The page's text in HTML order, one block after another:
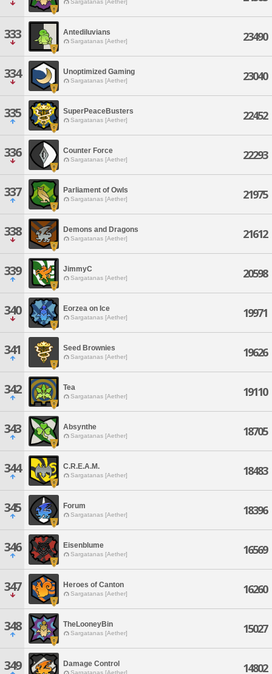
Sargatanas [Aether]
333 Antediluvians
Sargatanas [Aether] 23490
334 Unoptimized Gaming
Sargatanas [Aether] 23040
335 SuperPeaceBusters
Sargatanas [Aether] 22452
336 Counter Force
Sargatanas [Aether] 22293
337 Parliament of Owls
Sargatanas [Aether] 21975
338 Demons and Dragons
Sargatanas [Aether] 21612
339 JimmyC
Sargatanas [Aether] 20598
340 Eorzea on Ice
Sargatanas [Aether] 19971
341 Seed Brownies
Sargatanas [Aether] 19626
342 Tea
Sargatanas [Aether] 19110
343 Absynthe
Sargatanas [Aether] 18705
344 C.R.E.A.M.
Sargatanas [Aether] 18483
345 Forum
Sargatanas [Aether] 18396
346 Eisenblume
Sargatanas [Aether] 16569
347 Heroes of Canton
Sargatanas [Aether] 16260
348 TheLooneyBin
Sargatanas [Aether] 15027
349 Damage Control
Sargatanas [Aether] 14802